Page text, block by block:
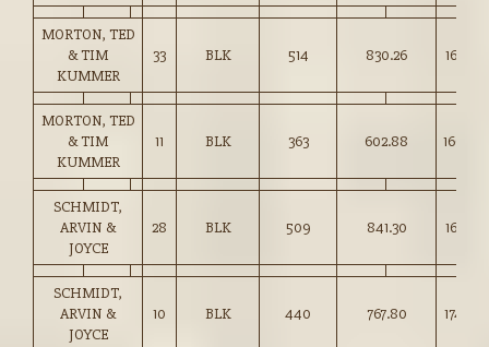
MORTON, TED
& TIM
KUMMER
33 BLK 514 830.26 161.50
MORTON, TED
& TIM
KUMMER
11 BLK 363 602.88 166.00
SCHMIDT,
ARVIN &
JOYCE
28 BLK 509 841.30 165.25
SCHMIDT,
ARVIN &
JOYCE
10 BLK 440 767.80 174.50